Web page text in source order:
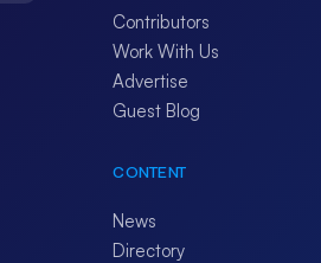
Contributors
Work With Us
Advertise
Guest Blog
CONTENT
News
Directory